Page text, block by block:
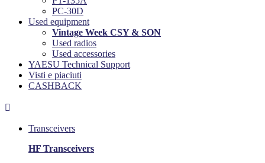
PC-30D
Used equipment
Vintage Week CSY & SON
Used radios
Used accessories
YAESU Technical Support
Visti e piaciuti
CASHBACK

Transceivers
HF Transceivers